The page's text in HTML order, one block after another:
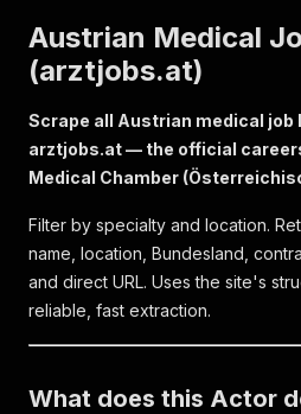
Austrian Medical
(arztjobs.at)
Scrape all Austrian medical
arztjobs.at — the official
Medical Chamber
Filter by specialty and location.
name, location, Bundesland,
and direct URL. Uses the site's
reliable, fast extraction.
What does this Actor